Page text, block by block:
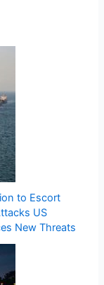
to Escort
US
New Threats